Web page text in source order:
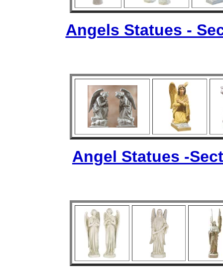
Angels Statues -
Angel Statues -